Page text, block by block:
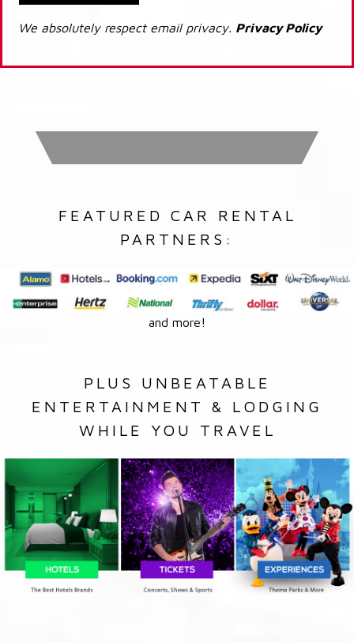
We absolutely respect email privacy. Privacy Policy
FEATURED CAR RENTAL
PARTNERS:
and more!
PLUS UNBEATABLE
ENTERTAINMENT & LODGING
WHILE YOU TRAVEL